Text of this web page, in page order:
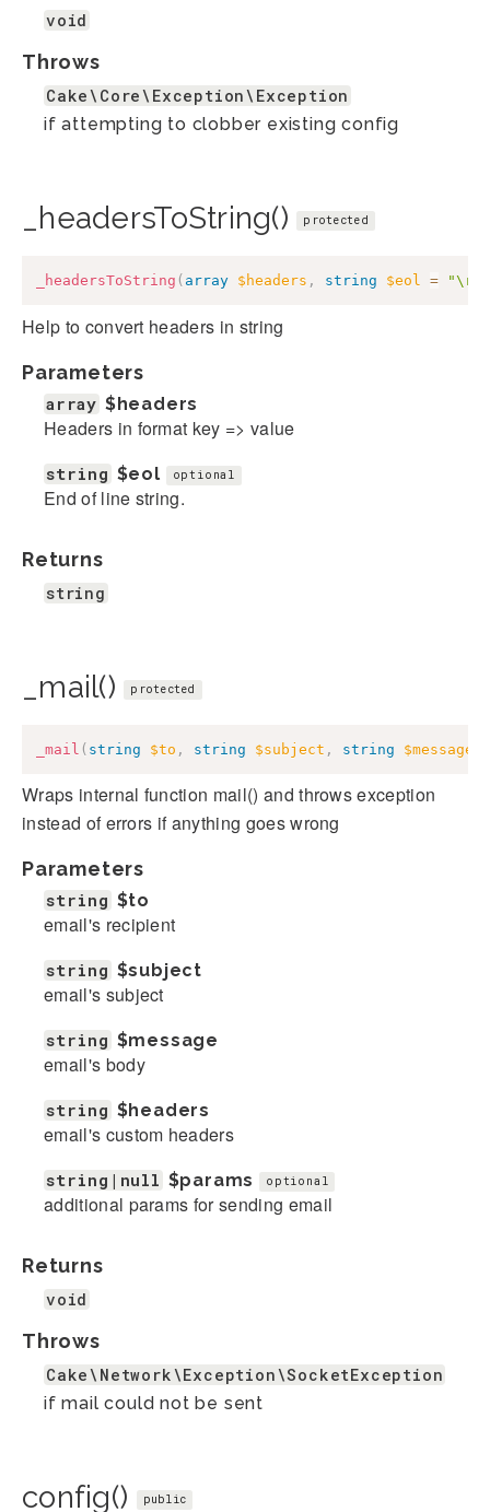
void
Throws
Cake\Core\Exception\Exception
if attempting to clobber existing config
_headersToString() protected
_headersToString ( array $headers , string $eol =
Help to convert headers in string
Parameters
array $headers
Headers in format key => value
string $eol optional
End of line string.
Returns
string
_mail() protected
_mail ( string $to , string $subject , string $message
Wraps internal function mail() and throws exception
instead of errors if anything goes wrong
Parameters
string $to
email's recipient
string $subject
email's subject
string $message
email's body
string $headers
email's custom headers
string|null $params optional
additional params for sending email
Returns
void
Throws
Cake\Network\Exception\SocketException
if mail could not be sent
config() public